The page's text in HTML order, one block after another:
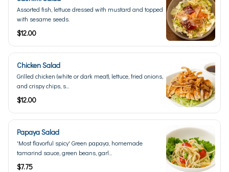
Assorted fish, lettuce dressed with mustard and topped
with sesame seeds.
$12.00
Chicken Salad
Grilled chicken (white or dark meat), lettuce, fried onions,
and crispy chips, s...
$12.00
Papaya Salad
'Most flavorful spicy' Green papaya, homemade
tamarind sauce, green beans, garl...
$7.75